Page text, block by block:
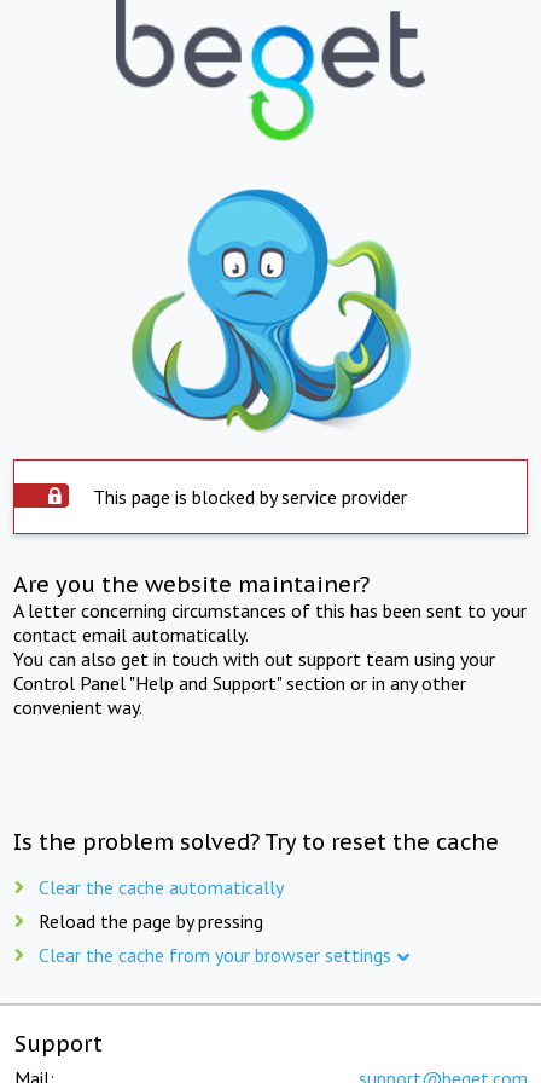
This page is blocked by service provider
Are you the website maintainer?
A letter concerning circumstances of this has been sent to your
contact email automatically.
You can also get in touch with out support team using your
Control Panel "Help and Support" section or in any other
convenient way.
Is the problem solved? Try to reset the cache
Clear the cache automatically
Reload the page by pressing
Clear the cache from your browser settings
Support
Mail: support@beget.com